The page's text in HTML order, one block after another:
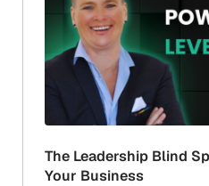
The Leadership Blind
Your Business